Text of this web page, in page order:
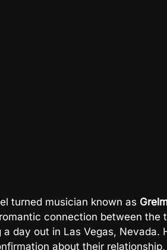
turned musician known as
connection between the
day out in Las Vegas, Nevada.
about their